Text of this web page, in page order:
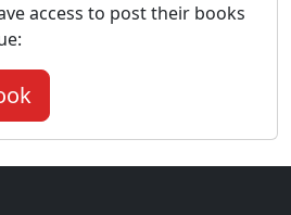
access to post their books